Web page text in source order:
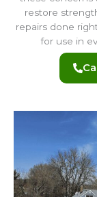
restore
repairs done
for use in